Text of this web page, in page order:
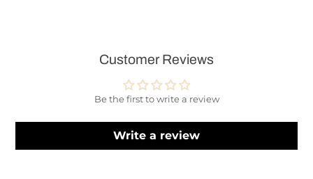
Customer Reviews
Be the first to write a review
Write a review